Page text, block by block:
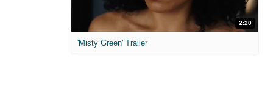
2:20
'Misty Green' Trailer